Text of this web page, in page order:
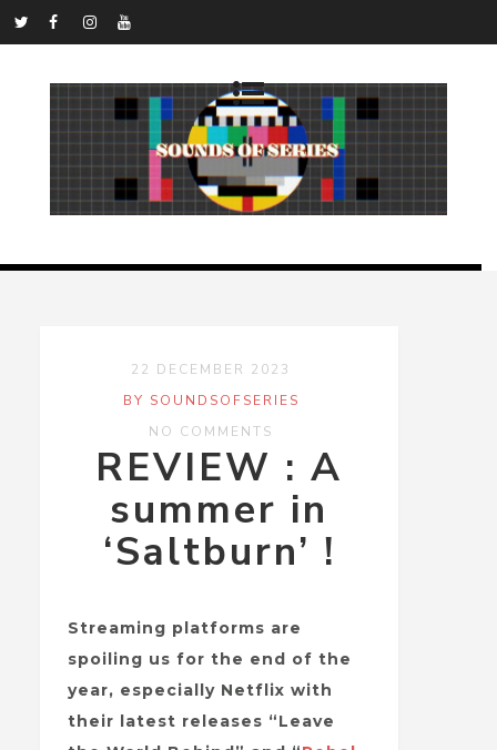
22 DECEMBER 2023
BY SOUNDSOFSERIES
NO COMMENTS
REVIEW : A
summer in
‘Saltburn’ !
Streaming platforms are
spoiling us for the end of the
year, especially Netflix with
their latest releases “Leave